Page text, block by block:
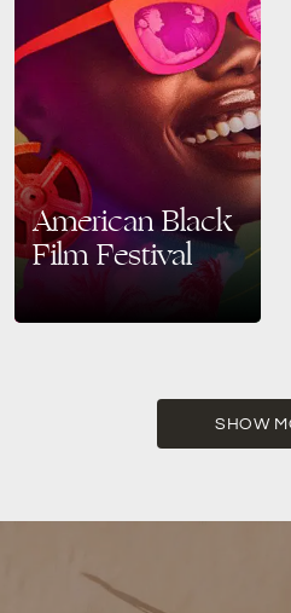
American Black
Film Festival
the 2025 American Black Film
SHOW